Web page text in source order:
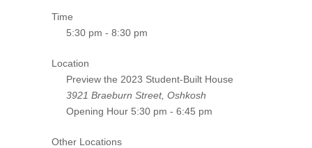
Time
5:30 pm - 8:30 pm
Location
Preview the 2023 Student-Built House
3921 Braeburn Street, Oshkosh
Opening Hour 5:30 pm - 6:45 pm
Other Locations